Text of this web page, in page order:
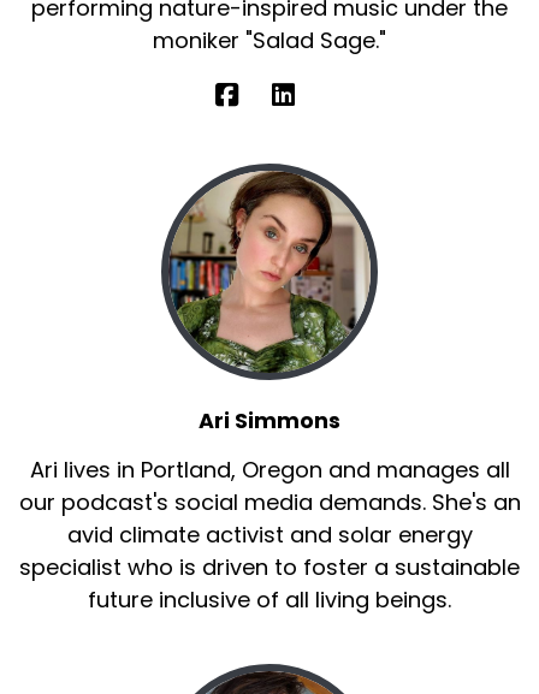
performing nature-inspired music under the
moniker "Salad Sage."
Ari Simmons
Ari lives in Portland, Oregon and manages all
our podcast's social media demands. She's an
avid climate activist and solar energy
specialist who is driven to foster a sustainable
future inclusive of all living beings.